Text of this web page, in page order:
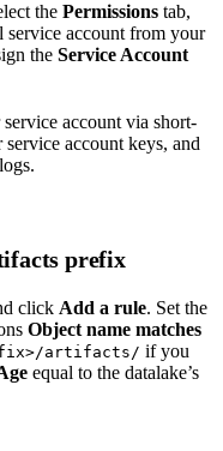
the Permissions tab,
service account from your
the Service Account
account via short-
account keys, and
prefix
click Add a rule. Set the
Object name matches
artifacts/ if you
equal to the datalake’s